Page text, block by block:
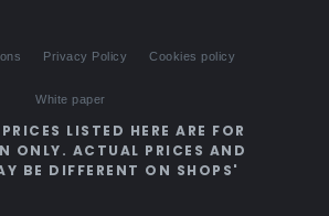
Privacy Policy Cookies policy
White paper
LISTED HERE ARE FOR
ONLY. ACTUAL PRICES AND
BE DIFFERENT ON SHOPS'